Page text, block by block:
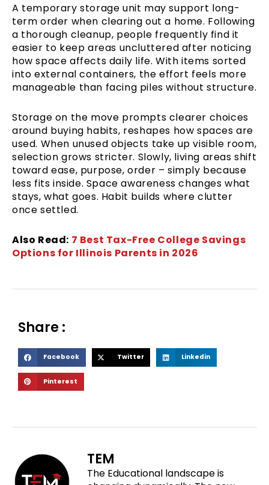
A temporary storage unit may support long-
term order when clearing out a home. Following
a thorough cleanup, people frequently find it
easier to keep areas uncluttered after noticing
how space affects daily life. With items sorted
into external containers, the effort feels more
manageable than facing piles without structure.
Storage on the move prompts clearer choices
around buying habits, reshapes how spaces are
used. When unused objects take up visible room,
selection grows stricter. Slowly, living areas shift
toward ease, purpose, order – simply because
less fits inside. Space awareness changes what
stays, what goes. Habit builds where clutter
once settled.
Also Read: 7 Best Tax-Free College Savings
Options for Illinois Parents in 2026
Share :
S
h
a
a
Facebook
h
w
i
Twitter S
h
Linkedin
S
h
n
Pinterest
TEM
The Educational landscape is